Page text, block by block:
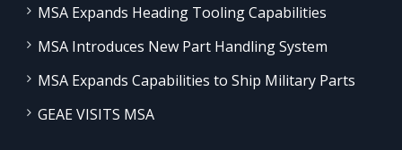
MSA Expands Heading Tooling Capabilities
MSA Introduces New Part Handling System
MSA Expands Capabilities to Ship Military Parts
GEAE VISITS MSA